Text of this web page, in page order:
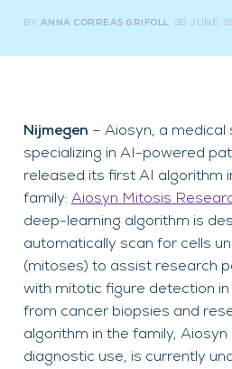
BY ANNA CORREAS GRIFOLL 20 JUNE,
Nijmegen – Aiosyn, a
specializing in AI-powered
released its first AI algorithm
family: Aiosyn Mitosis
deep-learning algorithm is
automatically scan for cells
(mitoses) to assist research
with mitotic figure detection
from cancer biopsies and
algorithm in the family,
diagnostic use, is currently